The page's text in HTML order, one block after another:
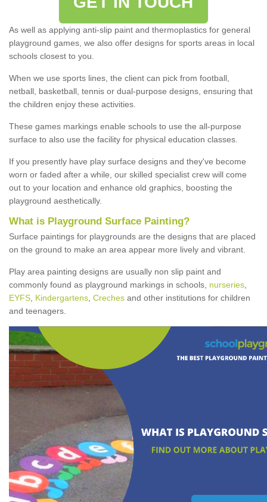
As well as applying anti-slip paint and thermoplastics for general
playground games, we also offer designs for sports areas in local
schools closest to you.
When we use sports lines, the client can pick from football,
netball, basketball, tennis or dual-purpose designs, ensuring that
the children enjoy these activities.
These games markings enable schools to use the all-purpose
surface to also use the facility for physical education classes.
If you presently have play surface designs and they've become
worn or faded after a while, our skilled specialist crew will come
out to your location and enhance old graphics, boosting the
playground aesthetically.
What is Playground Surface Painting?
Surface paintings for playgrounds are the designs that are placed
on the ground to make an area appear more lively and vibrant.
Play area painting designs are usually non slip paint and
commonly found as playground markings in schools, nurseries
EYFS Kindergartens Creches and other institutions for children
and teenagers.